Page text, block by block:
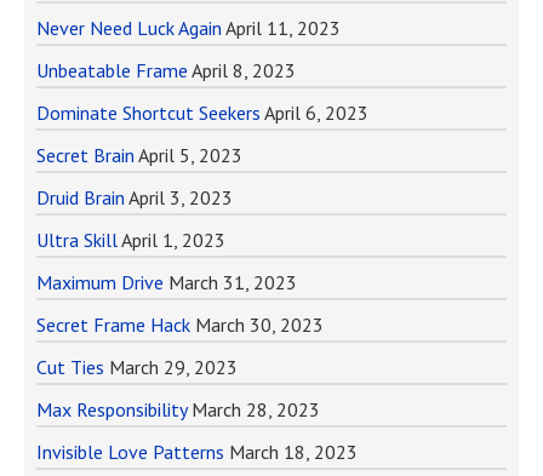
Never Need Luck Again April 11, 2023
Unbeatable Frame April 8, 2023
Dominate Shortcut Seekers April 6, 2023
Secret Brain April 5, 2023
Druid Brain April 3, 2023
Ultra SkillApril 1, 2023
Maximum Drive March 31, 2023
Secret Frame Hack March 30, 2023
Cut Ties March 29, 2023
Max Responsibility March 28, 2023
Invisible Love Patterns March 18, 2023